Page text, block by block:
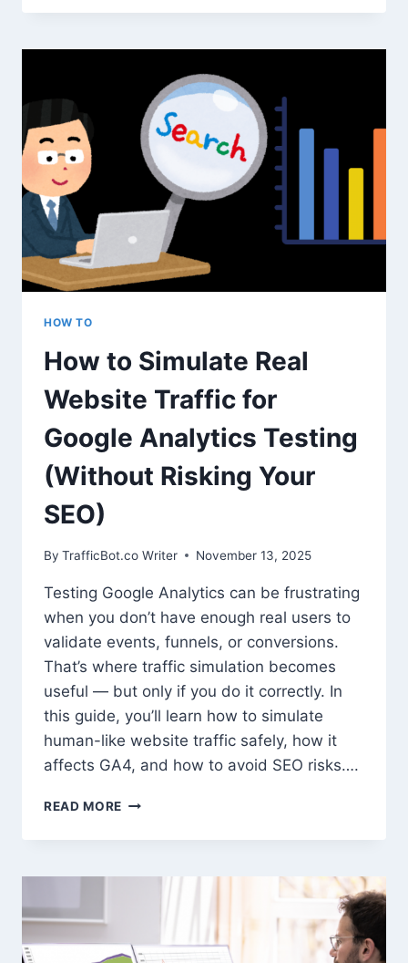
AS
TRAFFIC
GOOGLE
ANALYTICS
AND
WHAT
DOESN’T?
HOW TO
How to Simulate Real
Website Traffic for
Google Analytics Testing
(Without Risking Your
SEO)
By TrafficBot.co Writer November 13, 2025
Testing Google Analytics can be frustrating
when you don’t have enough real users to
validate events, funnels, or conversions.
That’s where traffic simulation becomes
useful — but only if you do it correctly. In
this guide, you’ll learn how to simulate
human-like website traffic safely, how it
affects GA4, and how to avoid SEO risks….
READ MORE HOW
SIMULATE
WEBSITE
ANALYTICS